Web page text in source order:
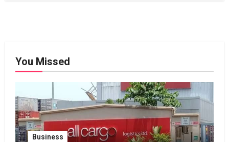
You Missed
Business